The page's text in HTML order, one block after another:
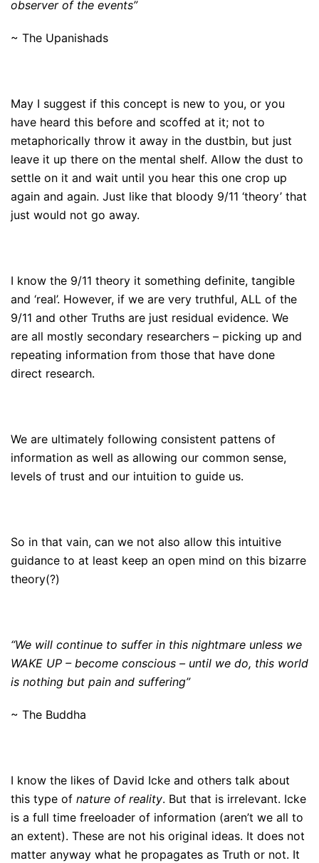
observer of the events”
~ The Upanishads
May I suggest if this concept is new to you, or you
have heard this before and scoffed at it; not to
metaphorically throw it away in the dustbin, but just
leave it up there on the mental shelf. Allow the dust to
settle on it and wait until you hear this one crop up
again and again. Just like that bloody 9/11 ‘theory’ that
just would not go away.
I know the 9/11 theory it something definite, tangible
and ‘real’. However, if we are very truthful, ALL of the
9/11 and other Truths are just residual evidence. We
are all mostly secondary researchers – picking up and
repeating information from those that have done
direct research.
We are ultimately following consistent pattens of
information as well as allowing our common sense,
levels of trust and our intuition to guide us.
So in that vain, can we not also allow this intuitive
guidance to at least keep an open mind on this bizarre
theory(?)
“We will continue to suffer in this nightmare unless we
WAKE UP – become conscious – until we do, this world
is nothing but pain and suffering”
~ The Buddha
I know the likes of David Icke and others talk about
this type of nature of reality. But that is irrelevant. Icke
is a full time freeloader of information (aren’t we all to
an extent). These are not his original ideas. It does not
matter anyway what he propagates as Truth or not. It